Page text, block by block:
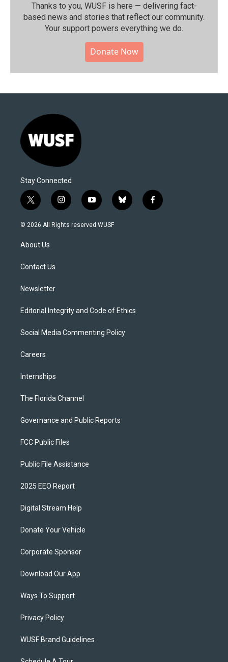
Thanks to you, WUSF is here — delivering fact-
based news and stories that reflect our community.⁠
Your support powers everything we do.
Donate Now
Stay Connected
t
w
i
t
e
i
n
s
y
o
u
b
l
f
a
© 2026 All Rights reserved WUSF
About Us
Contact Us
Newsletter
Editorial Integrity and Code of Ethics
Social Media Commenting Policy
Careers
Internships
The Florida Channel
Governance and Public Reports
FCC Public Files
Public File Assistance
2025 EEO Report
Digital Stream Help
Donate Your Vehicle
Corporate Sponsor
Download Our App
Ways To Support
Privacy Policy
WUSF Brand Guidelines